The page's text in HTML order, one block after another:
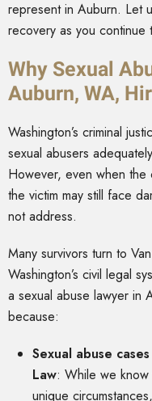
represent in Auburn. Let
recovery as you continue
Why Sexual
Auburn, WA,
Washington’s criminal
sexual abusers
However, even when the
the victim may still face
not address.
Many survivors turn to
Washington’s civil legal
a sexual abuse lawyer in
because:
Sexual abuse
Law: While we
unique